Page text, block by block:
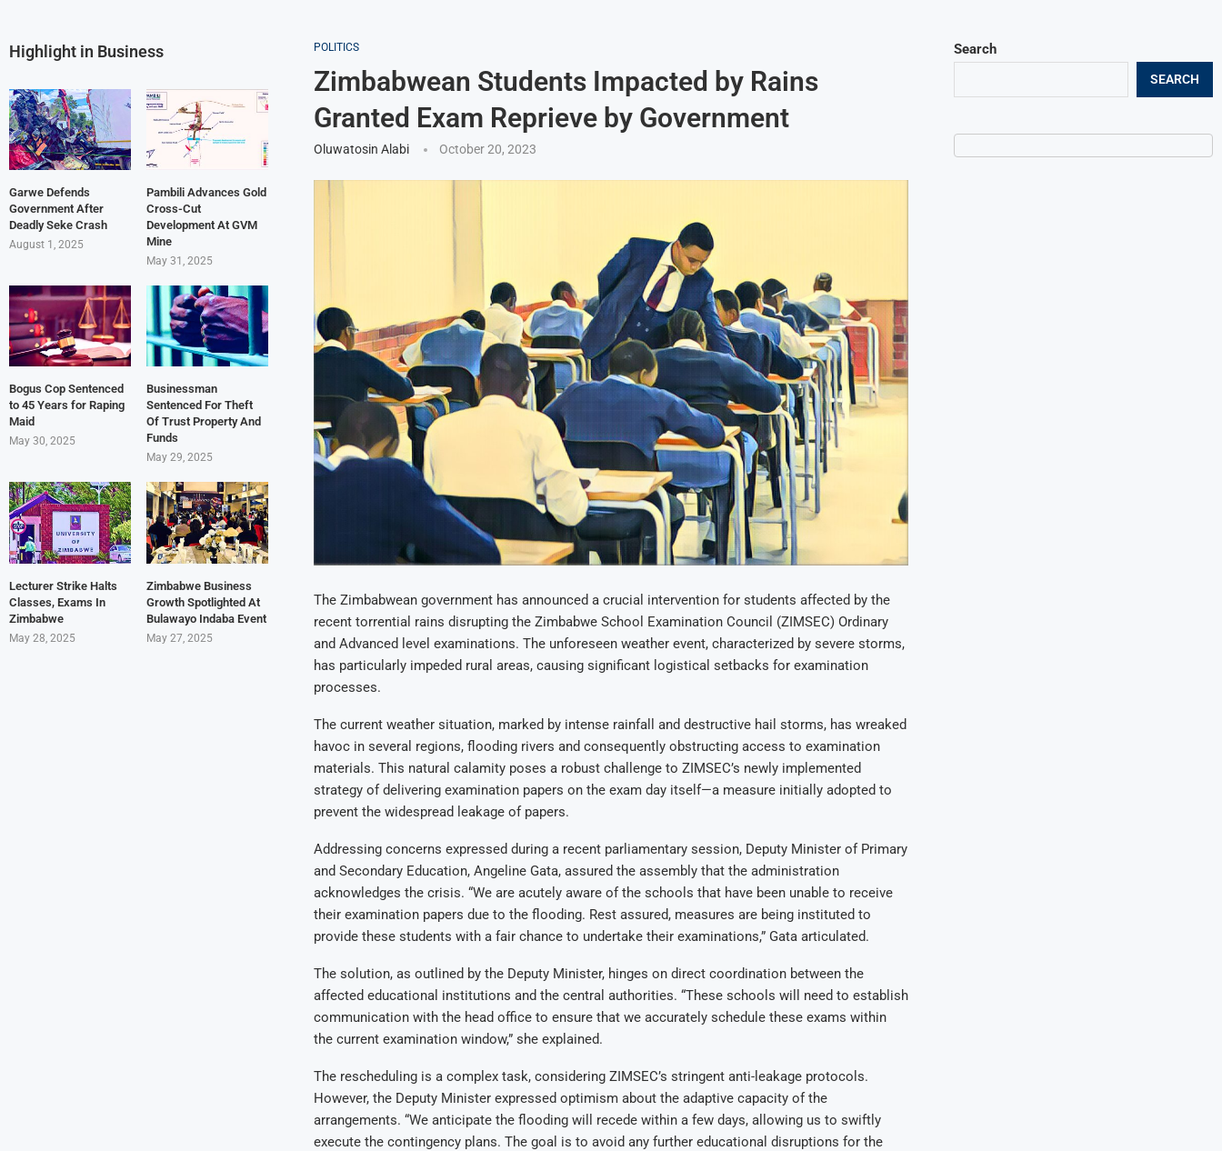
POLITICS
Zimbabwean Students Impacted by Rains
Granted Exam Reprieve by Government
Oluwatosin Alabi October 20, 2023
The Zimbabwean government has announced a crucial intervention for students affected by the
recent torrential rains disrupting the Zimbabwe School Examination Council (ZIMSEC) Ordinary
and Advanced level examinations. The unforeseen weather event, characterized by severe storms,
has particularly impeded rural areas, causing significant logistical setbacks for examination
processes.
The current weather situation, marked by intense rainfall and destructive hail storms, has wreaked
havoc in several regions, flooding rivers and consequently obstructing access to examination
materials. This natural calamity poses a robust challenge to ZIMSEC’s newly implemented
strategy of delivering examination papers on the exam day itself—a measure initially adopted to
prevent the widespread leakage of papers.
Addressing concerns expressed during a recent parliamentary session, Deputy Minister of Primary
and Secondary Education, Angeline Gata, assured the assembly that the administration
acknowledges the crisis. “We are acutely aware of the schools that have been unable to receive
their examination papers due to the flooding. Rest assured, measures are being instituted to
provide these students with a fair chance to undertake their examinations,” Gata articulated.
The solution, as outlined by the Deputy Minister, hinges on direct coordination between the
affected educational institutions and the central authorities. “These schools will need to establish
communication with the head office to ensure that we accurately schedule these exams within
the current examination window,” she explained.
The rescheduling is a complex task, considering ZIMSEC’s stringent anti-leakage protocols.
However, the Deputy Minister expressed optimism about the adaptive capacity of the
arrangements. “We anticipate the flooding will recede within a few days, allowing us to swiftly
execute the contingency plans. The goal is to avoid any further educational disruptions for the
Search
SEARCH
Highlight in Business
Garwe Defends
Government After
Deadly Seke Crash
August 1, 2025
Pambili Advances Gold
Cross-Cut
Development At GVM
Mine
May 31, 2025
Bogus Cop Sentenced
to 45 Years for Raping
Maid
May 30, 2025
Businessman
Sentenced For Theft
Of Trust Property And
Funds
May 29, 2025
Lecturer Strike Halts
Classes, Exams In
Zimbabwe
May 28, 2025
Zimbabwe Business
Growth Spotlighted At
Bulawayo Indaba Event
May 27, 2025